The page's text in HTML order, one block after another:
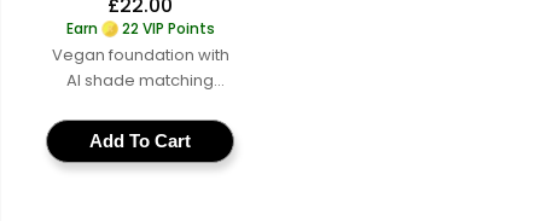
Earn 22 VIP Points
Vegan foundation with
AI shade matching
cruelty-free buildable
coverage for a natural
Add To Cart